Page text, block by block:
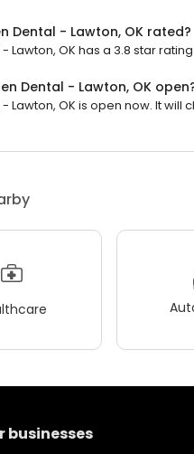
Dental - Lawton, OK rated?
Lawton, OK has a 3.8 star
Dental - Lawton, OK
Lawton, OK is open now. It will
businesses